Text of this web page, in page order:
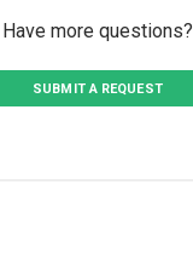
Have more questions?
SUBMIT A REQUEST